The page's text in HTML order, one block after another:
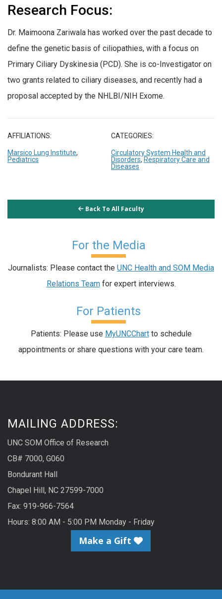
Research Focus:
Dr. Maimoona Zariwala has worked over the past decade to
define the genetic basis of ciliopathies, with a focus on
Primary Ciliary Dyskinesia (PCD). She is co-Investigator on
two grants related to ciliary diseases, and recently had a
proposal accepted by the NHLBI/NIH Exome.
AFFILIATIONS:
Marsico Lung Institute,
Pediatrics
CATEGORIES:
Circulatory System Health and
Disorders, Respiratory Care and
Diseases
Back To All Faculty
For the Media
Journalists: Please contact the UNC Health and SOM Media
Relations Teamfor expert interviews.
For Patients
Patients: Please use MyUNCChartto schedule
appointments or share questions with your care team.
MAILING ADDRESS:
UNC SOM Office of Research
CB# 7000, G060
Bondurant Hall
Chapel Hill, NC 27599-7000
Fax: 919-966-7564
Hours: 8:00 AM - 5:00 PM Monday - Friday
Make a Gift